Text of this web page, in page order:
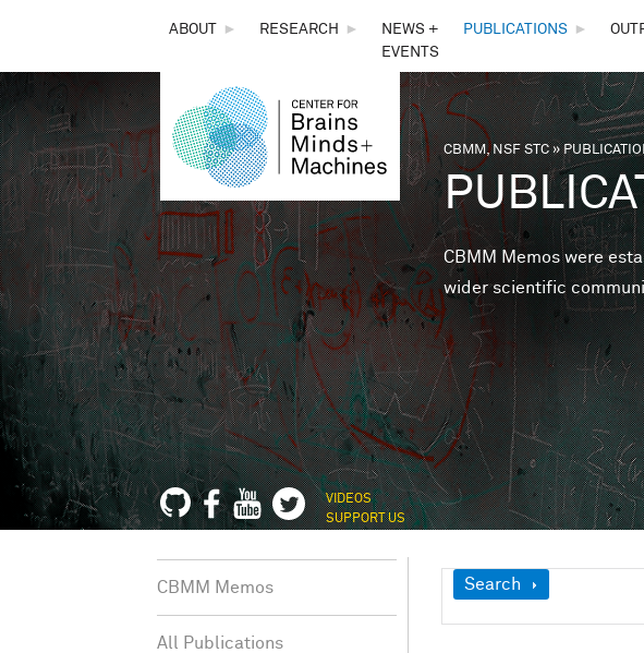
THE
CENTER
FOR
BRAINS,
MINDS &
MACHINES
ABOUT ► RESEARCH ►
NEWS +
EVENTS
PUBLICATIONS ►
You are here
CBMM, NSF STC»
CBMM Memos were
wider scientific
VIDEOS
SUPPORT US
Show
Search
CBMM Memos
All Publications